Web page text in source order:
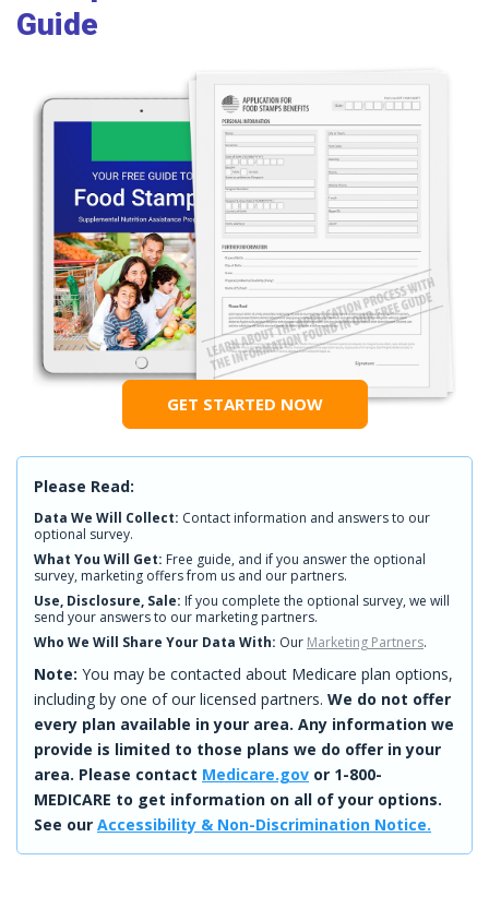
Guide
GET STARTED NOW
Please Read:
Data We Will Collect: Contact information and answers to our
optional survey.
What You Will Get: Free guide, and if you answer the optional
survey, marketing offers from us and our partners.
Use, Disclosure, Sale: If you complete the optional survey, we will
send your answers to our marketing partners.
Who We Will Share Your Data With: Our Marketing Partners.
Note: You may be contacted about Medicare plan options,
including by one of our licensed partners. We do not offer
every plan available in your area. Any information we
provide is limited to those plans we do offer in your
area. Please contact Medicare.gov or 1-800-
MEDICARE to get information on all of your options.
See our Accessibility & Non-Discrimination Notice.